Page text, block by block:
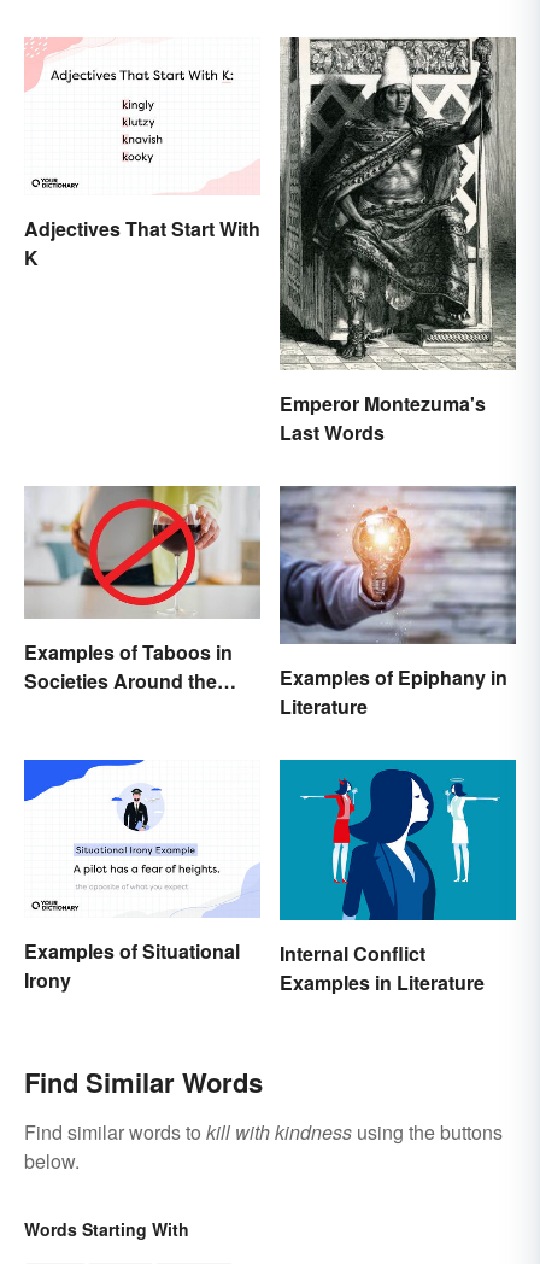
Adjectives That Start With
K
Emperor Montezuma's
Last Words
Examples of Taboos in
Societies Around the
Examples of Epiphany in
Literature
Examples of Situational
Irony
Internal Conflict
Examples in Literature
Find Similar Words
Find similar words to kill with kindness using the buttons
below.
Words Starting With